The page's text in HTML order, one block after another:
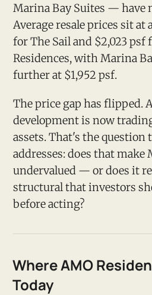
Marina Bay Suites — have
Average resale prices sit at
for The Sail and $2,023 psf
Residences, with Marina
further at $1,952 psf.
The price gap has flipped.
development is now
assets. That's the question
addresses: does that make
undervalued — or does it
structural that investors
before acting?
Where AMO
Today